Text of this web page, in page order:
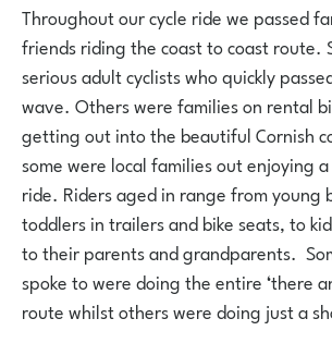
Throughout our cycle ride we passed
friends riding the coast to coast route.
serious adult cyclists who quickly
wave. Others were families on rental
getting out into the beautiful Cornish
some were local families out enjoying
ride. Riders aged in range from young
toddlers in trailers and bike seats, to
to their parents and grandparents.
spoke to were doing the entire ‘there
route whilst others were doing just a